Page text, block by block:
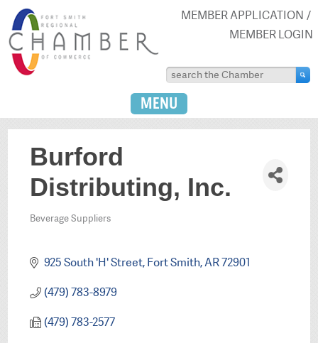
MEMBER APPLICATION
MEMBER LOGIN
MENU
Burford
Distributing, Inc.
Categories
Beverage Suppliers
925 South 'H' Street Fort Smith AR72901
(479) 783-8979
(479) 783-2577